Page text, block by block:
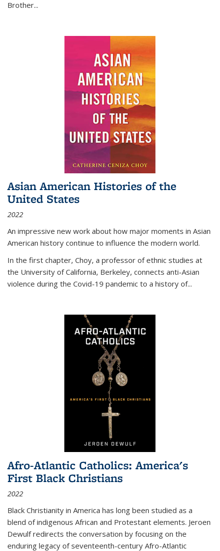
Brother...
Asian American Histories of the
United States
2022
An impressive new work about how major moments in Asian
American history continue to influence the modern world.
In the first chapter, Choy, a professor of ethnic studies at
the University of California, Berkeley, connects anti-Asian
violence during the Covid-19 pandemic to a history of...
Afro-Atlantic Catholics: America's
First Black Christians
2022
Black Christianity in America has long been studied as a
blend of indigenous African and Protestant elements. Jeroen
Dewulf redirects the conversation by focusing on the
enduring legacy of seventeenth-century Afro-Atlantic